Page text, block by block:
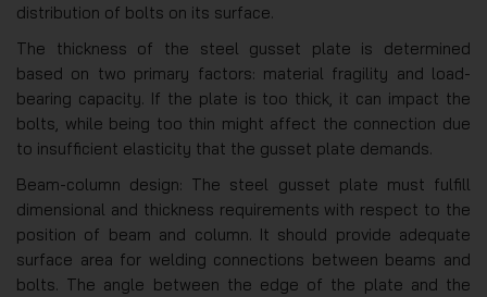
distribution of bolts on its surface.
The thickness of the steel gusset plate is determined
based on two primary factors: material fragility and load-
bearing capacity. If the plate is too thick, it can impact the
bolts, while being too thin might affect the connection due
to insufficient elasticity that the gusset plate demands.
Beam-column design: The steel gusset plate must fulfill
dimensional and thickness requirements with respect to the
position of beam and column. It should provide adequate
surface area for welding connections between beams and
bolts. The angle between the edge of the plate and the